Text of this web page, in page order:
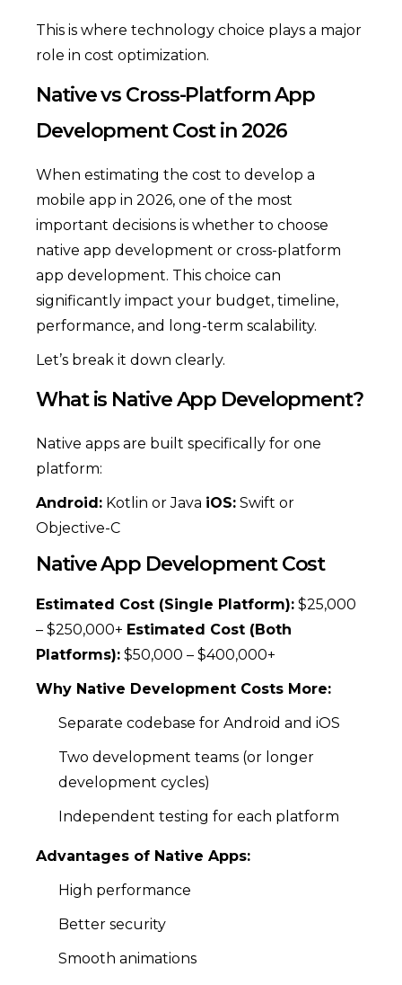
This is where technology choice plays a major
role in cost optimization.
Native vs Cross-Platform App
Development Cost in 2026
When estimating the cost to develop a
mobile app in 2026, one of the most
important decisions is whether to choose
native app development or cross-platform
app development. This choice can
significantly impact your budget, timeline,
performance, and long-term scalability.
Let’s break it down clearly.
What is Native App Development?
Native apps are built specifically for one
platform:
Android: Kotlin or Java iOS: Swift or
Objective-C
Native App Development Cost
Estimated Cost (Single Platform): $25,000
– $250,000+ Estimated Cost (Both
Platforms): $50,000 – $400,000+
Why Native Development Costs More:
Separate codebase for Android and iOS
Two development teams (or longer
development cycles)
Independent testing for each platform
Advantages of Native Apps:
High performance
Better security
Smooth animations